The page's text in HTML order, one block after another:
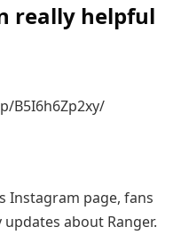
really helpful
B5I6h6Zp2xy/
Instagram page, fans
about Ranger.